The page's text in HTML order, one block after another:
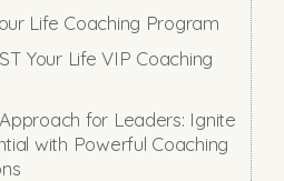
Life Coaching Program
Your Life VIP Coaching
for Leaders: Ignite
with Powerful Coaching